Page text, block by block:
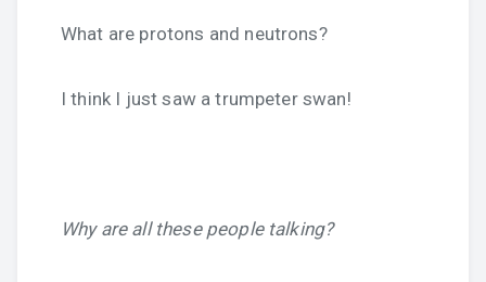
What are protons and neutrons?
I think I just saw a trumpeter swan!
Why are all these people talking?